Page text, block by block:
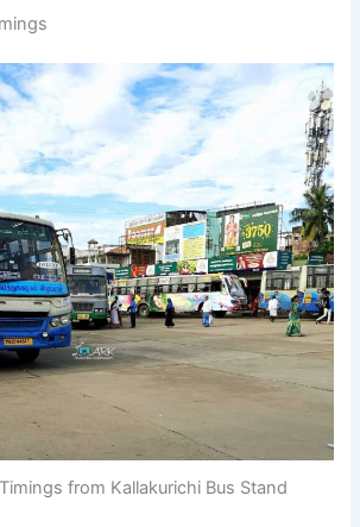
from Kallakurichi Bus Stand